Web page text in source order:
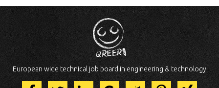
European wide technical job board in engineering & technology